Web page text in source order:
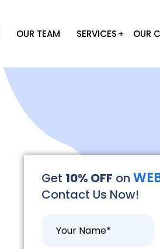
OUR TEAM SERVICES OUR
Get 10% OFF on
Contact Us Now!